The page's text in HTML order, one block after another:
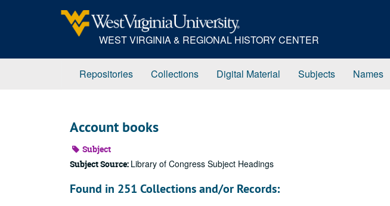
WEST VIRGINIA & REGIONAL HISTORY CENTER
Repositories Collections Digital Material Subjects Names
Account books
Subject
Subject Source: Library of Congress Subject Headings
Found in 251 Collections and/or Records: